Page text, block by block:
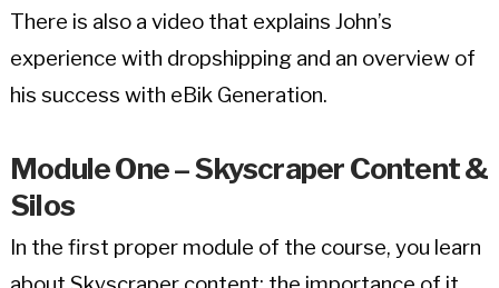
There is also a video that explains John’s
experience with dropshipping and an overview of
his success with eBik Generation.
Module One – Skyscraper Content &
Silos
In the first proper module of the course, you learn